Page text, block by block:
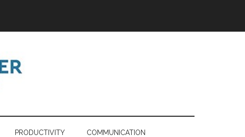
PRODUCTIVITY COMMUNICATION